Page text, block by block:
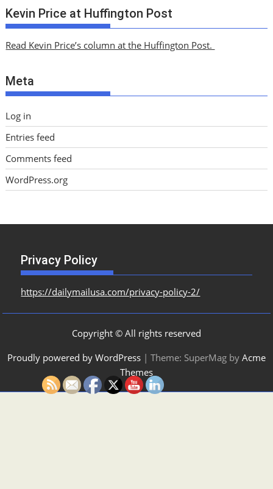
c
h
v
s
Kevin Price at Huffington Post
Read Kevin Price’s column at the Huffington Post.
Meta
Log in
Entries feed
Comments feed
WordPress.org
Privacy Policy
https://dailymailusa.com/privacy-policy-2/
Copyright © All rights reserved
Proudly powered by WordPress | Theme: SuperMag by Acme
Themes